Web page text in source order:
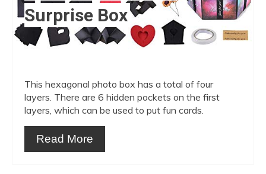
Surprise Box
This hexagonal photo box has a total of four
layers. There are 6 hidden pockets on the first
layers, which can be used to put fun cards.
Read More